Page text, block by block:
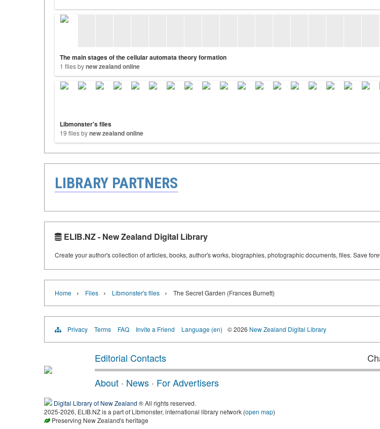
The main stages of the cellular automata theory formation
1 files bynew zealand online
Libmonster's files
19 files bynew zealand online
LIBRARY PARTNERS
ELIB.NZ - New Zealand Digital Library
Create your author's collection of articles, books, author's works, biographies, photographic documents, files. Save
Home › Files › Libmonster's files › The Secret Garden (Frances Burnett)
Privacy Terms FAQ Invite a Friend Language (en) © 2026 New Zealand Digital Library
Editorial Contacts
About · News · For Advertisers
Digital Library of New Zealand ® All rights reserved.
2025-2026, ELIB.NZ is a part of Libmonster, international library network (open map)
Preserving New Zealand's heritage